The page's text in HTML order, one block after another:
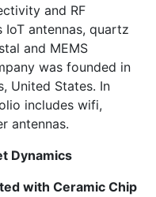
and RF
antennas, quartz
and MEMS
was founded in
United States. In
includes wifi,
antennas.
Dynamics
with Ceramic Chip